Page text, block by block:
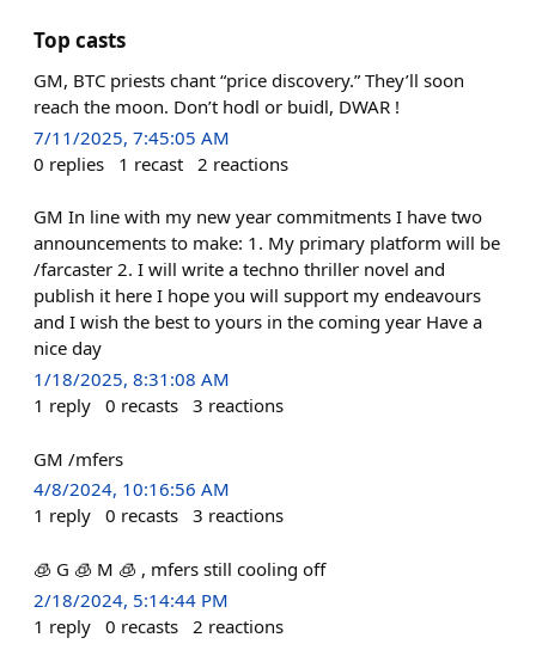
Top casts
GM, BTC priests chant “price discovery.” They’ll soon
reach the moon. Don’t hodl or buidl, DWAR !
7/11/2025, 7:45:05 AM
0 replies 1 recast 2 reactions
GM In line with my new year commitments I have two
announcements to make: 1. My primary platform will be
/farcaster 2. I will write a techno thriller novel and
publish it here I hope you will support my endeavours
and I wish the best to yours in the coming year Have a
nice day
1/18/2025, 8:31:08 AM
1 reply 0 recasts 3 reactions
GM /mfers
4/8/2024, 10:16:56 AM
1 reply 0 recasts 3 reactions
🧊 G 🧊 M 🧊 , mfers still cooling off
2/18/2024, 5:14:44 PM
1 reply 0 recasts 2 reactions